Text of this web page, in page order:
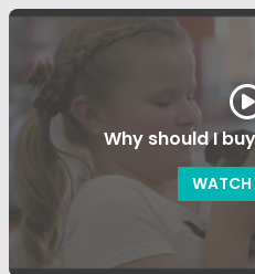
Why should I
WATCH